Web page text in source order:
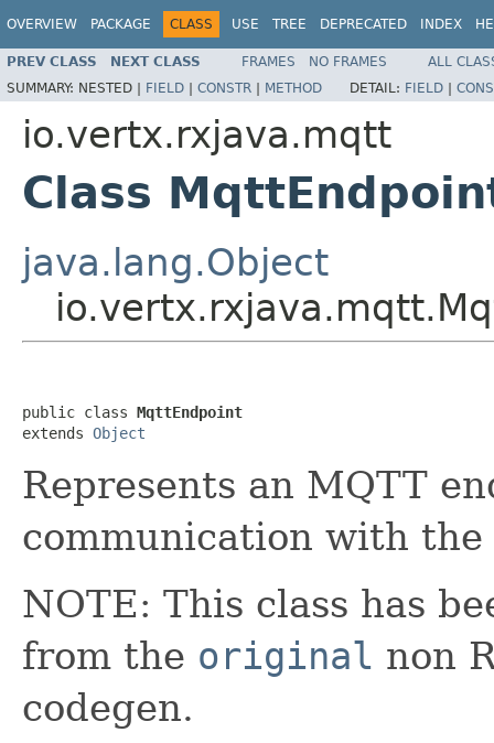
OVERVIEW PACKAGE CLASS USE TREE DEPRECATED INDEX
PREV CLASS NEXT CLASS FRAMES NO FRAMES
ALL
SUMMARY: NESTED | FIELD | CONSTR | METHOD DETAIL: FIELD |
io.vertx.rxjava.mqtt
Class
java.lang.Object
public class MqttEndpoint
extends Object
Represents an MQTT
communication with
NOTE: This class has
from the original non
codegen.